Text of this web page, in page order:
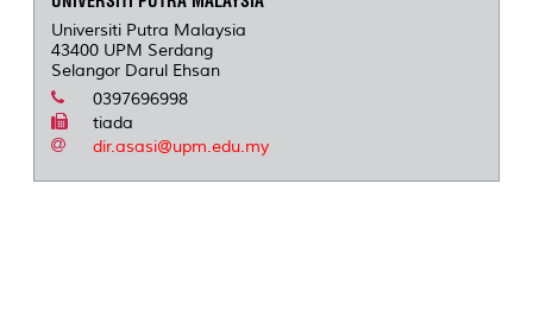
Universiti Putra Malaysia
43400 UPM Serdang
Selangor Darul Ehsan
0397696998
tiada
dir.asasi@upm.edu.my